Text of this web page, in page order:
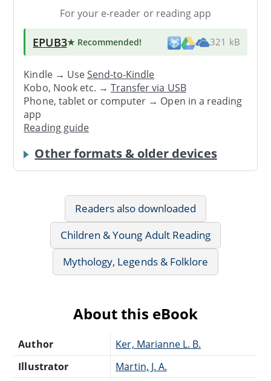
For your e-reader or reading app
EPUB3★ Recommended! 321 kB
Kindle → UseSend-to-Kindle
Kobo, Nook etc. →Transfer via USB
Phone, tablet or computer → Open in a reading
app
Reading guide
Other formats & older devices
Readers also downloaded
Children & Young Adult Reading
Mythology, Legends & Folklore
About this eBook
Author
Ker, Marianne L. B.
Illustrator
Martin, J. A.